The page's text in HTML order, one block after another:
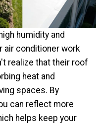
humidity and
air conditioner work
realize that their roof
heat and
spaces. By
can reflect more
helps keep your